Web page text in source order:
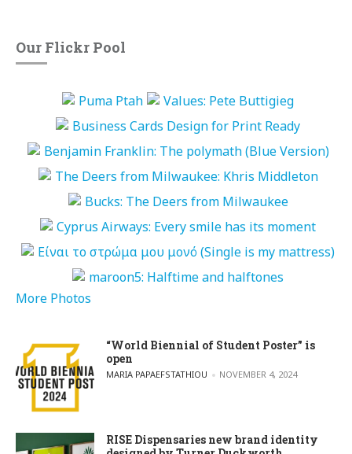
Our Flickr Pool
More Photos
“World Biennial of Student Poster” is
open
POSTED BY
MARIA PAPAEFSTATHIOU NOVEMBER 4, 2024
RISE Dispensaries new brand identity